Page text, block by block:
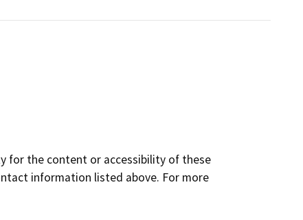
for the content or accessibility of these
information listed above. For more